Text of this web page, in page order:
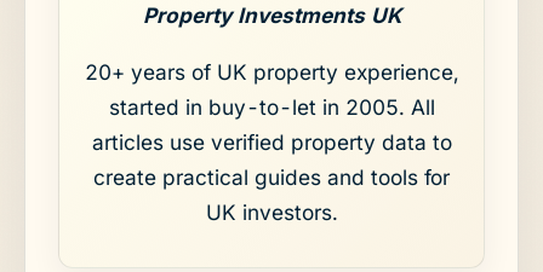
Property Investments UK
20+ years of UK property experience,
started in buy-to-let in 2005. All
articles use verified property data to
create practical guides and tools for
UK investors.